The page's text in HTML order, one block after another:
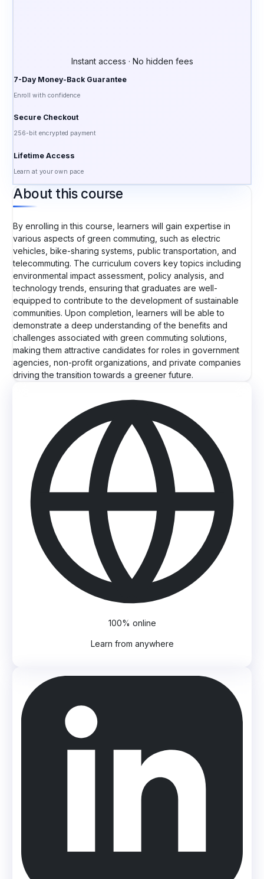
Instant access · No hidden fees
7-Day Money-Back Guarantee
Enroll with confidence
Secure Checkout
256-bit encrypted payment
Lifetime Access
Learn at your own pace
About this course
By enrolling in this course, learners will gain expertise in
various aspects of green commuting, such as electric
vehicles, bike-sharing systems, public transportation, and
telecommuting. The curriculum covers key topics including
environmental impact assessment, policy analysis, and
technology trends, ensuring that graduates are well-
equipped to contribute to the development of sustainable
communities. Upon completion, learners will be able to
demonstrate a deep understanding of the benefits and
challenges associated with green commuting solutions,
making them attractive candidates for roles in government
agencies, non-profit organizations, and private companies
driving the transition towards a greener future.
100% online
Learn from anywhere